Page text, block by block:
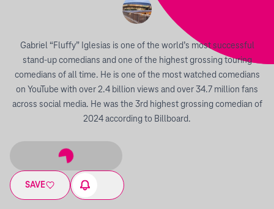
Gabriel “Fluffy” Iglesias is one of the world’s most successful
stand-up comedians and one of the highest grossing touring
comedians of all time. He is one of the most watched comedians
on YouTube with over 2.4 billion views and over 34.7 million fans
across social media. He was the 3rd highest grossing comedian of
2024 according to Billboard.
SAVE